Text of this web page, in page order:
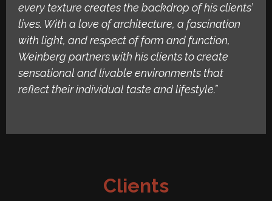
every texture creates the backdrop of his clients’
lives. With a love of architecture, a fascination
with light, and respect of form and function,
Weinberg partners with his clients to create
sensational and livable environments that
reflect their individual taste and lifestyle.”
Clients